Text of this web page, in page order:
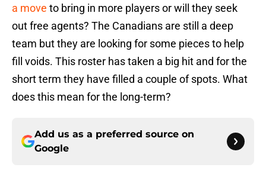
a move to bring in more players or will they seek
out free agents? The Canadians are still a deep
team but they are looking for some pieces to help
fill voids. This roster has taken a big hit and for the
short term they have filled a couple of spots. What
does this mean for the long-term?
Add us as a preferred source on
Google